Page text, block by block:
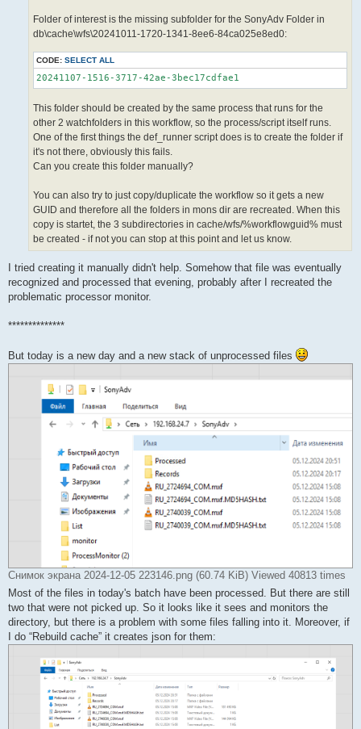
Folder of interest is the missing subfolder for the SonyAdv Folder in
db\cache\wfs\20241011-1720-1341-8ee6-84ca025e8ed0:
CODE: SELECT ALL
20241107-1516-3717-42ae-3bec17cdfae1
This folder should be created by the same process that runs for the
other 2 watchfolders in this workflow, so the process/script itself runs.
One of the first things the def_runner script does is to create the folder if
it's not there, obviously this fails.
Can you create this folder manually?
You can also try to just copy/duplicate the workflow so it gets a new
GUID and therefore all the folders in mons dir are recreated. When this
copy is startet, the 3 subdirectories in cache/wfs/%workflowguid% must
be created - if not you can stop at this point and let us know.
I tried creating it manually didn't help. Somehow that file was eventually
recognized and processed that evening, probably after I recreated the
problematic processor monitor.
**************
But today is a new day and a new stack of unprocessed files
Снимок экрана 2024-12-05 223146.png (60.74 KiB) Viewed 40813 times
Most of the files in today's batch have been processed. But there are still
two that were not picked up. So it looks like it sees and monitors the
directory, but there is a problem with some files falling into it. Moreover, if
I do “Rebuild cache” it creates json for them: